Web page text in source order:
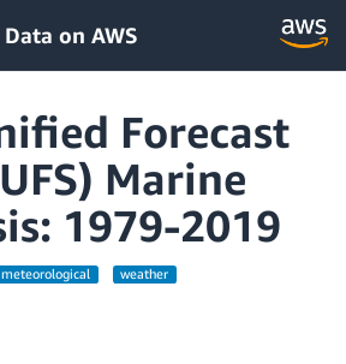
on AWS
Forecast
Marine
1979-2019
meteorological weather